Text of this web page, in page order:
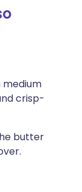
medium
crisp-
butter